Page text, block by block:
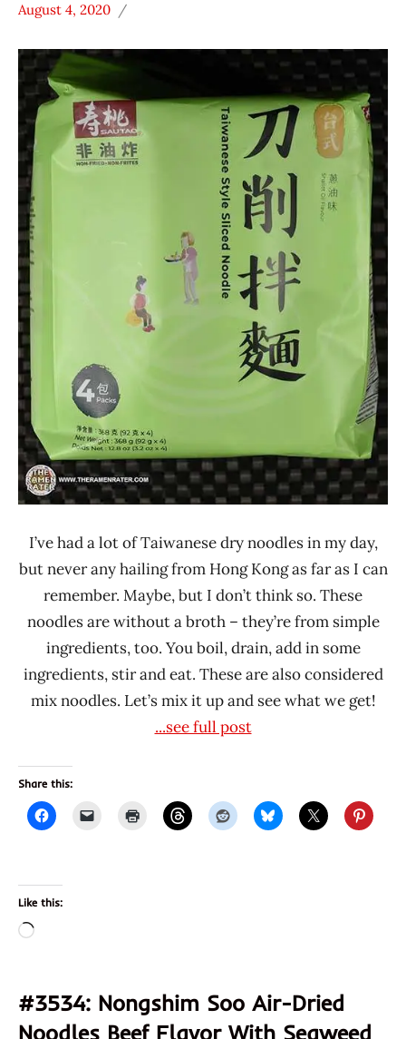
* Meet The
Manufacturer
Stars
4.1 -
5.0
Hong
Kong
Other
Sau
Sun
August 4, 2020
Hans
"The
Ramen
Rater"
Lienesch
I’ve had a lot of Taiwanese dry noodles in my day,
but never any hailing from Hong Kong as far as I can
remember. Maybe, but I don’t think so. These
noodles are without a broth – they’re from simple
ingredients, too. You boil, drain, add in some
ingredients, stir and eat. These are also considered
mix noodles. Let’s mix it up and see what we get!
...see full post
Share this:
Like this:
Loading…
#3534: Nongshim Soo Air-Dried
Noodles Beef Flavor With Seaweed